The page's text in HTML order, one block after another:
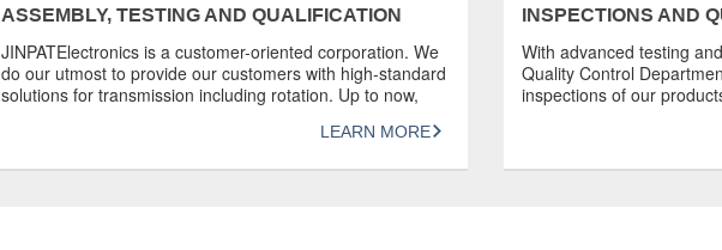
ASSEMBLY, TESTING AND QUALIFICATION
JINPATElectronics is a customer-oriented corporation. We
do our utmost to provide our customers with high-standard
solutions for transmission including rotation. Up to now,
customers worldwide. Each slip ring produced by JINPAT
LEARN MORE
INSPECTIONS AND
With advanced testing
Quality Control
inspections of our
confidence in its